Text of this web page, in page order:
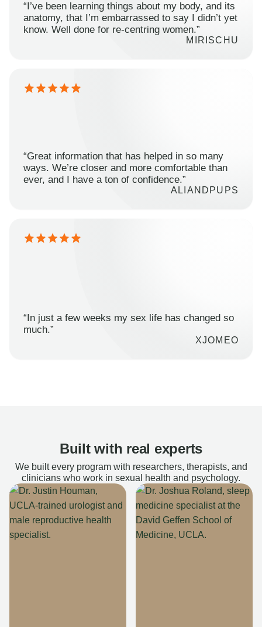
“I’ve been learning things about my body, and its
anatomy, that I’m embarrassed to say I didn’t yet
know. Well done for re-centring women.”
MIRISCHU
“Great information that has helped in so many
ways. We’re closer and more comfortable than
ever, and I have a ton of confidence.”
ALIANDPUPS
“In just a few weeks my sex life has changed so
much.”
XJOMEO
Built with real experts
We built every program with researchers, therapists, and
clinicians who work in sexual health and psychology.